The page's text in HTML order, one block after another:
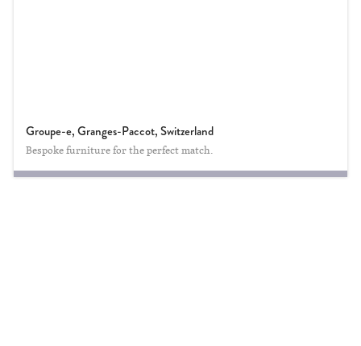
Groupe-e, Granges-Paccot, Switzerland
Bespoke furniture for the perfect match.